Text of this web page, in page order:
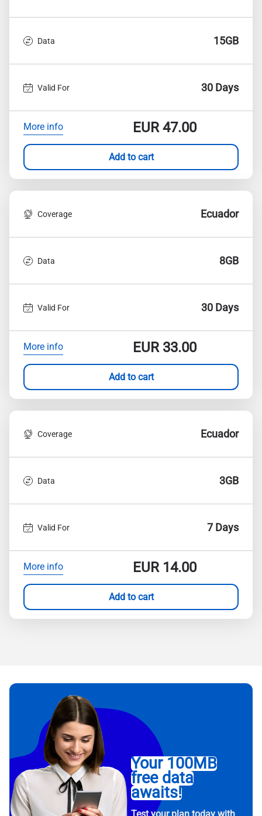
Data 15GB
Valid For 30 Days
More info EUR47.00
Add to cart
Coverage Ecuador
Data 8GB
Valid For 30 Days
More info EUR33.00
Add to cart
Coverage Ecuador
Data 3GB
Valid For 7 Days
More info EUR14.00
Add to cart
Your 100MB
free data
awaits!